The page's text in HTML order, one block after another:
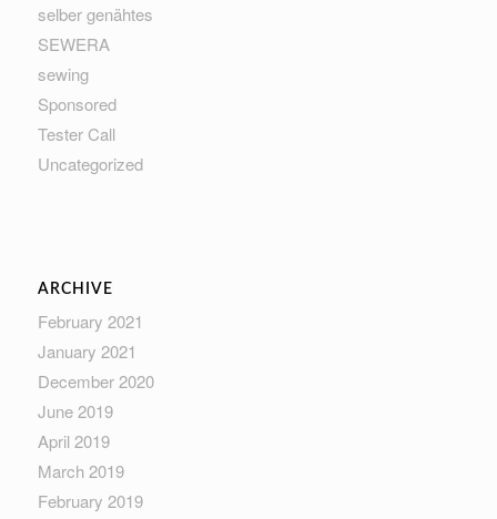
selber genähtes
SEWERA
sewing
Sponsored
Tester Call
Uncategorized
ARCHIVE
February 2021
January 2021
December 2020
June 2019
April 2019
March 2019
February 2019